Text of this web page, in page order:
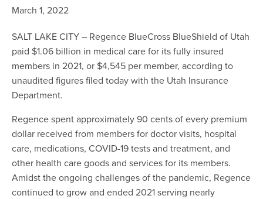
March 1, 2022
SALT LAKE CITY – Regence BlueCross BlueShield of Utah
paid $1.06 billion in medical care for its fully insured
members in 2021, or $4,545 per member, according to
unaudited figures filed today with the Utah Insurance
Department.
Regence spent approximately 90 cents of every premium
dollar received from members for doctor visits, hospital
care, medications, COVID-19 tests and treatment, and
other health care goods and services for its members.
Amidst the ongoing challenges of the pandemic, Regence
continued to grow and ended 2021 serving nearly